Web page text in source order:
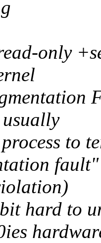
only
to
hard to